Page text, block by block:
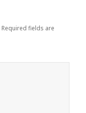
Required fields are